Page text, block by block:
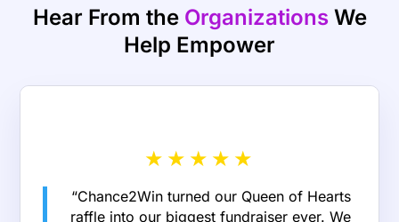
Hear From theOrganizations We
Help Empower
★★★ ★★